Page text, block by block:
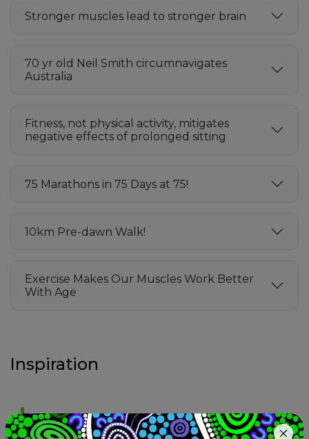
Stronger muscles lead to stronger brain
70 yr old Neil Smith circumnavigates
Australia
Fitness, not physical activity, mitigates
negative effects of prolonged sitting
75 Marathons in 75 Days at 75!
10km Pre-dawn Walk!
Exercise Makes Our Muscles Work Better
With Age
Inspiration
Growing old is mandatory; acting old is optional.